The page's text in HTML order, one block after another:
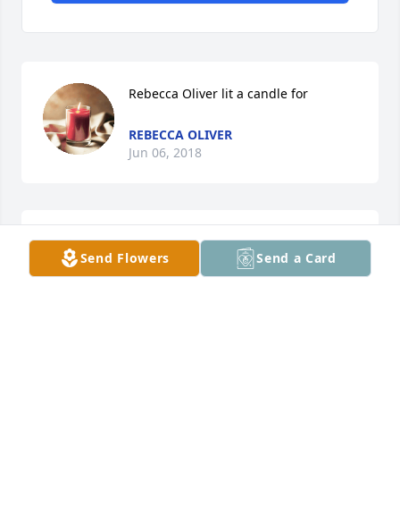
Rebecca Oliver lit a candle for
REBECCA OLIVER
Jun 06, 2018
sorry for your lose
Send Flowers Send a Card